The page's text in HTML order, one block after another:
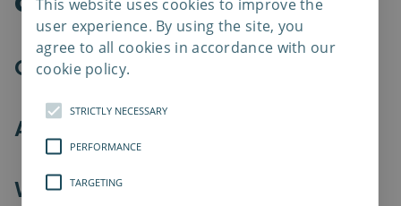
Our tools
Accessories (optional)
Which collaborative robot are
This website uses cookies to improve the
user experience. By using the site, you
agree to all cookies in accordance with our
cookie policy.
STRICTLY NECESSARY
PERFORMANCE
TARGETING